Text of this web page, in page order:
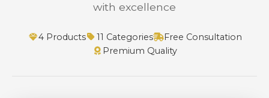
with excellence
4 Products 11 Categories
Free Consultation
Premium Quality